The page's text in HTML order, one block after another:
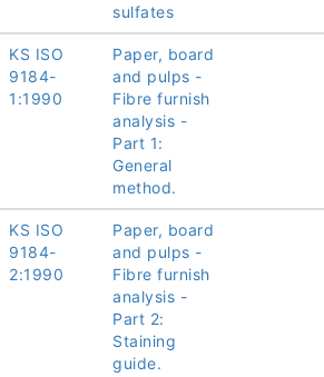
sulfates
KS ISO
9184-
1:1990
Paper, board
and pulps -
Fibre furnish
analysis -
Part 1:
General
method.
KS ISO
9184-
2:1990
Paper, board
and pulps -
Fibre furnish
analysis -
Part 2:
Staining
guide.